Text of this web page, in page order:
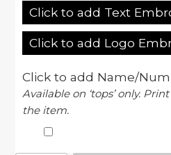
Click to add Text
Click to add Logo
Click to add Name/
Available on ‘tops’ only.
the item.